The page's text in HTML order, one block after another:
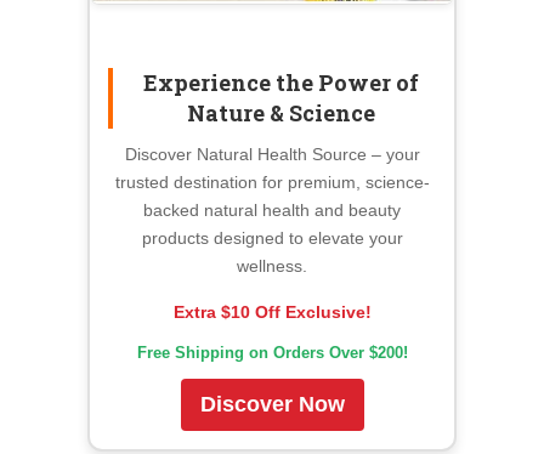
Experience the Power of
Nature & Science
Discover Natural Health Source – your
trusted destination for premium, science-
backed natural health and beauty
products designed to elevate your
wellness.
Extra $10 Off Exclusive!
Free Shipping on Orders Over $200!
Discover Now